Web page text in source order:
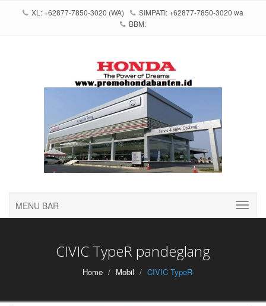
XL: +62877-7850-3020 (WA)
SIMPATI: +62877-7850-3020 wa
BBM:
MENU BAR
CIVIC TypeR pandeglang
Home Mobil CIVIC TypeR